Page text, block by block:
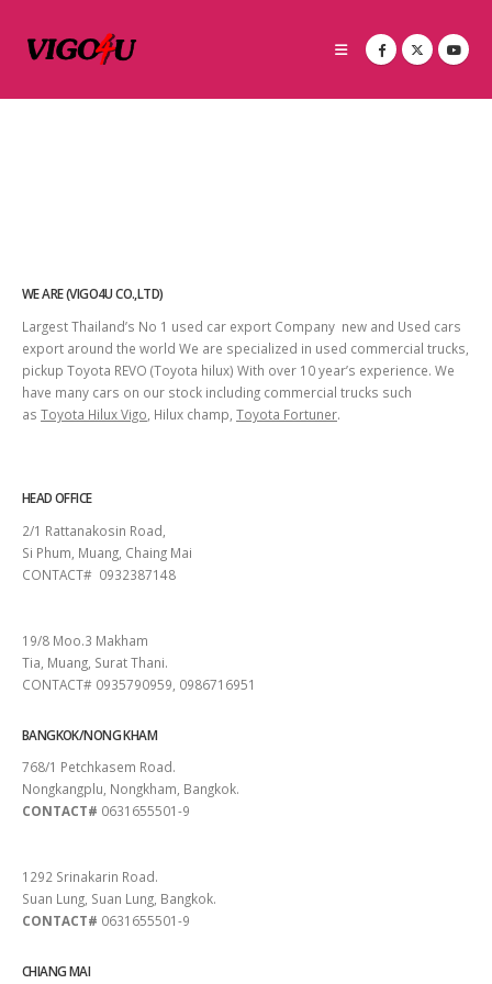
WE ARE (VIGO4U CO.,LTD)
Largest Thailand’s No 1 used car export Company new and Used cars
export around the world We are specialized in used commercial trucks,
pickup Toyota REVO (Toyota hilux) With over 10 year’s experience. We
have many cars on our stock including commercial trucks such
as Toyota Hilux Vigo , Hilux champ, Toyota Fortuner.
HEAD OFFICE
2/1 Rattanakosin Road,
Si Phum, Muang, Chaing Mai
CONTACT# 0932387148
19/8 Moo.3 Makham
Tia, Muang, Surat Thani.
CONTACT# 0935790959, 0986716951
BANGKOK/NONG KHAM
768/1 Petchkasem Road.
Nongkangplu, Nongkham, Bangkok.
CONTACT# 0631655501-9
1292 Srinakarin Road.
Suan Lung, Suan Lung, Bangkok.
CONTACT# 0631655501-9
CHIANG MAI